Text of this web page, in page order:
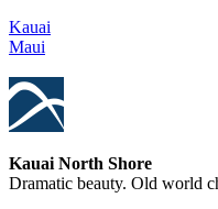
Kauai
Maui
Kauai North Shore
Dramatic beauty. Old world